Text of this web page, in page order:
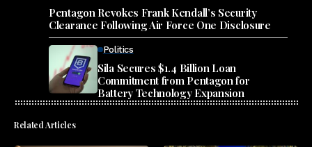
Pentagon Revokes Frank Kendall’s Security
Clearance Following Air Force One Disclosure
Politics
Sila Secures $1.4 Billion Loan
Commitment from Pentagon for
Battery Technology Expansion
Related Articles